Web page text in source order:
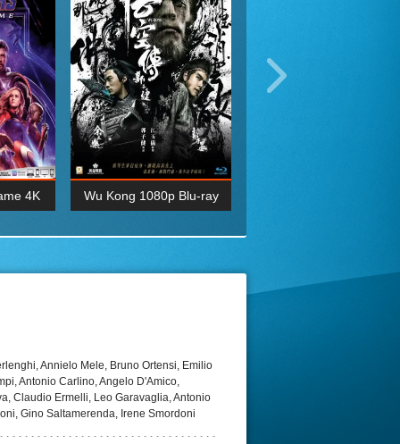
4K Wu Kong 1080p Blu-ray
BDRemux 4K 2160P
Annielo Mele, Bruno Ortensi, Emilio
Antonio Carlino, Angelo D'Amico,
Claudio Ermelli, Leo Garavaglia, Antonio
Gino Saltamerenda, Irene Smordoni